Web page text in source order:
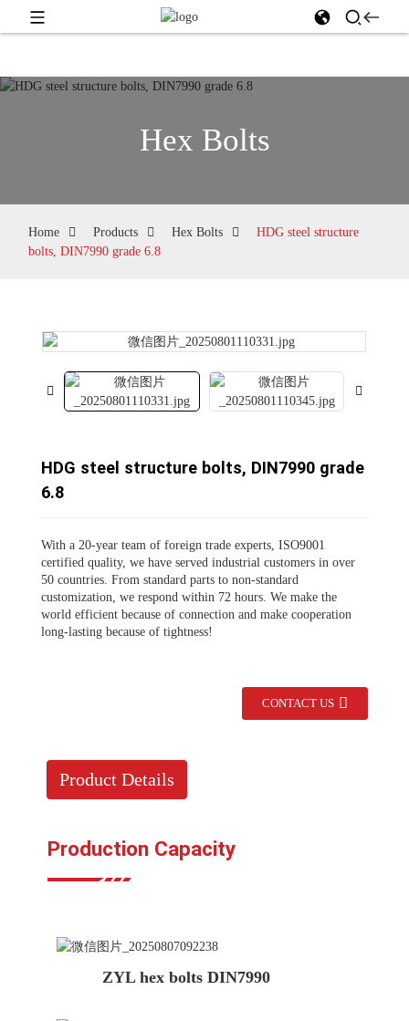
Hex Bolts
Home Products Hex Bolts
HDG steel structure
bolts, DIN7990 grade 6.8
HDG steel structure bolts, DIN7990 grade
6.8
With a 20-year team of foreign trade experts, ISO9001
certified quality, we have served industrial customers in over
50 countries. From standard parts to non-standard
customization, we respond within 72 hours. We make the
world efficient because of connection and make cooperation
long-lasting because of tightness!
CONTACT US
Product Details
Production Capacity
ZYL hex bolts DIN7990